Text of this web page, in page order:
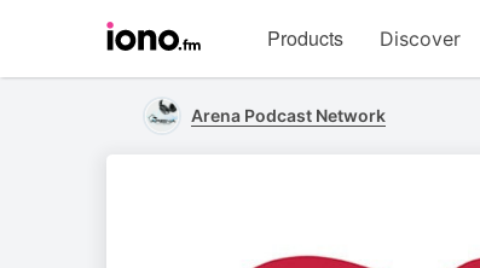
homepage
Products Discover
Arena Podcast Network